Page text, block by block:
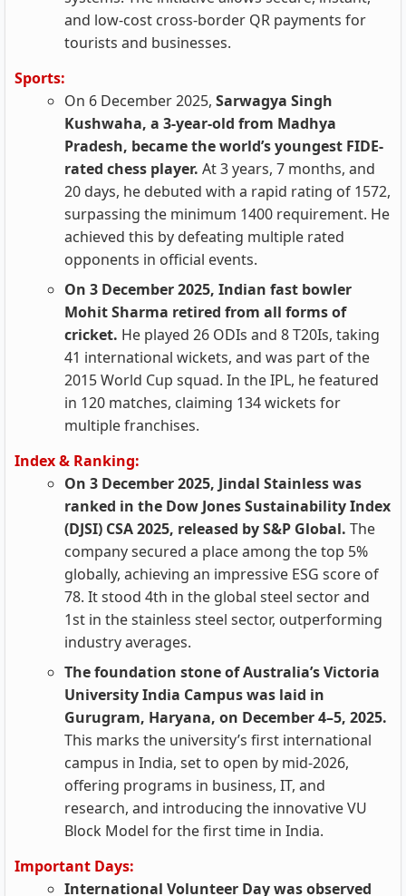
and low-cost cross-border QR payments for
tourists and businesses.
Sports:
On 6 December 2025, Sarwagya Singh
Kushwaha, a 3-year-old from Madhya
Pradesh, became the world’s youngest FIDE-
rated chess player. At 3 years, 7 months, and
20 days, he debuted with a rapid rating of 1572,
surpassing the minimum 1400 requirement. He
achieved this by defeating multiple rated
opponents in official events.
On 3 December 2025, Indian fast bowler
Mohit Sharma retired from all forms of
cricket. He played 26 ODIs and 8 T20Is, taking
41 international wickets, and was part of the
2015 World Cup squad. In the IPL, he featured
in 120 matches, claiming 134 wickets for
multiple franchises.
Index & Ranking:
On 3 December 2025, Jindal Stainless was
ranked in the Dow Jones Sustainability Index
(DJSI) CSA 2025, released by S&P Global. The
company secured a place among the top 5%
globally, achieving an impressive ESG score of
78. It stood 4th in the global steel sector and
1st in the stainless steel sector, outperforming
industry averages.
The foundation stone of Australia’s Victoria
University India Campus was laid in
Gurugram, Haryana, on December 4–5, 2025.
This marks the university’s first international
campus in India, set to open by mid-2026,
offering programs in business, IT, and
research, and introducing the innovative VU
Block Model for the first time in India.
Important Days:
International Volunteer Day was observed